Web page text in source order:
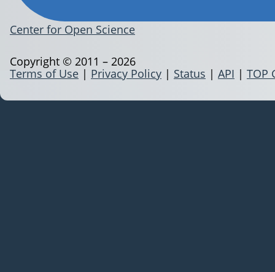
Center for Open Science
Terms of Use | Privacy Policy | Status | API | TOP
Copyright © 2011 – 2026